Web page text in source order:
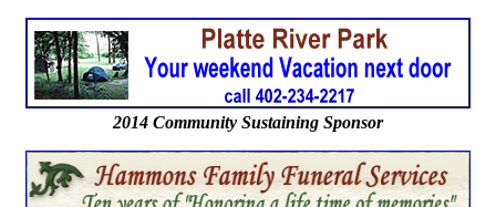
2014 Community Sustaining Sponsor